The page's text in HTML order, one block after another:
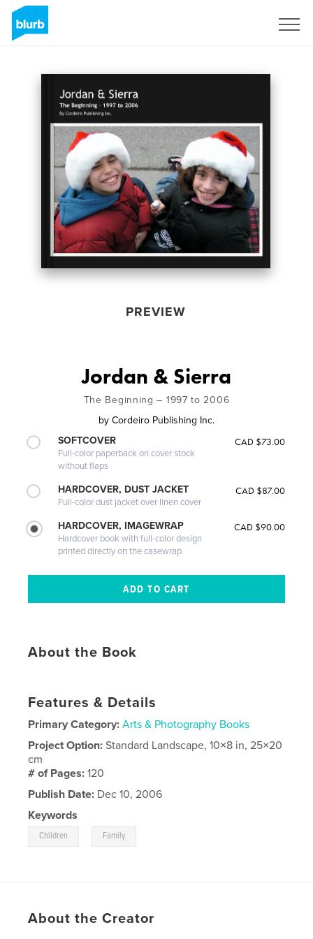
PREVIEW
Jordan & Sierra
The Beginning – 1997 to 2006
by Cordeiro Publishing Inc.
SOFTCOVER
Full-color paperback on cover stock
without flaps
CAD $73.00
HARDCOVER, DUST JACKET
Full-color dust jacket over linen cover
CAD $87.00
HARDCOVER, IMAGEWRAP
Hardcover book with full-color design
printed directly on the casewrap
CAD $90.00
About the Book
Features & Details
Primary Category: Arts & Photography Books
Project Option:Standard Landscape, 10×8 in, 25×20
cm
# of Pages:120
Publish Date: Dec 10, 2006
Keywords
Children Family
About the Creator